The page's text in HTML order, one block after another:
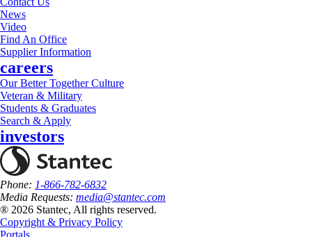
News
Video
Find An Office
Supplier Information
careers
Our Better Together Culture
Veteran & Military
Students & Graduates
Search & Apply
investors
Phone: 1-866-782-6832
Media Requests: media@stantec.com
® 2026 Stantec, All rights reserved.
Copyright & Privacy Policy
Portals